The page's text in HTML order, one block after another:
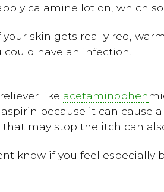
calamine lotion, which
skin gets really red,
have an infection.
like acetaminophen
because it can cause
may stop the itch can
know if you feel especially